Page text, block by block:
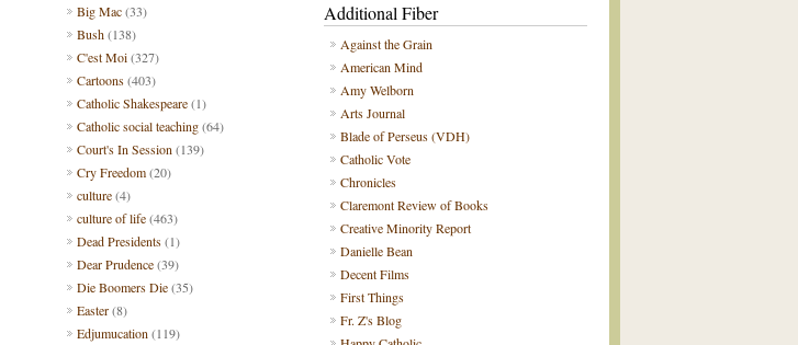
Additional Fiber
Against the Grain
American Mind
Amy Welborn
Arts Journal
Blade of Perseus (VDH)
Catholic Vote
Chronicles
Claremont Review of Books
Creative Minority Report
Danielle Bean
Decent Films
First Things
Fr. Z's Blog
Big Mac(33)
Bush(138)
C'est Moi(327)
Cartoons(403)
Catholic Shakespeare(1)
Catholic social teaching(64)
Court's In Session (139)
Cry Freedom(20)
culture(4)
culture of life(463)
Dead Presidents(1)
Dear Prudence(39)
Die Boomers Die(35)
Easter(8)
Edjumucation (119)